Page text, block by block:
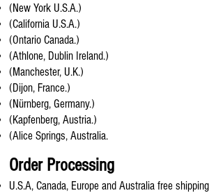
(New York U.S.A.)
(California U.S.A.)
(Ontario Canada.)
(Athlone, Dublin Ireland.)
(Manchester, U.K.)
(Dijon, France.)
(Nürnberg, Germany.)
(Kapfenberg, Austria.)
(Alice Springs, Australia.
Order Processing
U.S.A, Canada, Europe and Australia free shipping